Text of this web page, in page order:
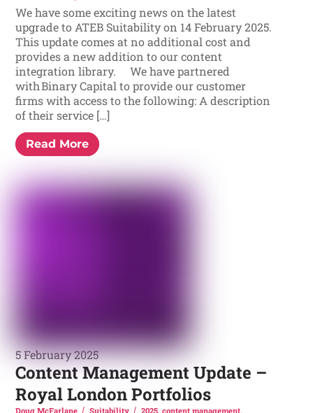
We have some exciting news on the latest
upgrade to ATEB Suitability on 14 February 2025.
This update comes at no additional cost and
provides a new addition to our content
integration library. We have partnered
with Binary Capital to provide our customer
firms with access to the following: A description
of their service […]
Read More
5 February 2025
Content Management Update –
Royal London Portfolios
Doug McFarlane Suitability 2025, content management,